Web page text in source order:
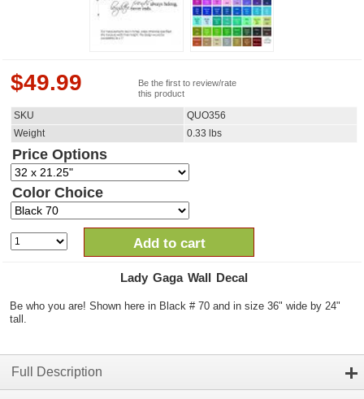
$49.99
Be the first to review/rate
this product
SKU
QUO356
Weight
0.33 lbs
Price Options
Color Choice
Add to cart
Lady Gaga Wall Decal
Be who you are! Shown here in Black # 70 and in size 36" wide by 24"
tall.
Full Description